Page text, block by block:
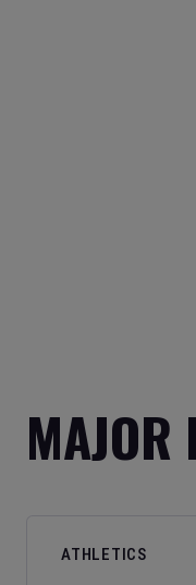
MAJOR
ATHLETICS